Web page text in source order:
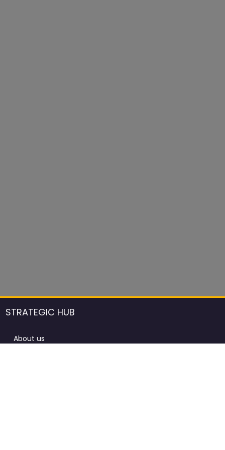
STRATEGIC HUB
About us